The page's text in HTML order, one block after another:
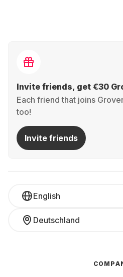
Invite friends, get €30
Each friend that joins
too!
Invite friends
English
Deutschland